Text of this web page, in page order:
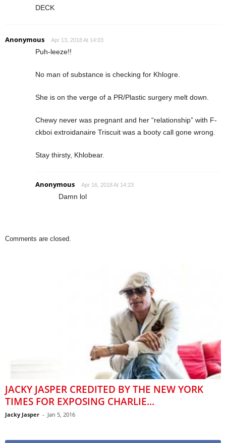
DECK
Anonymous Apr 13, 2018 At 14:03
Puh-leeze!!
No man of substance is checking for Khlogre.
She is on the verge of a PR/Plastic surgery melt down.
Chewy never was pregnant and her “relationship” with F-
ckboi extroidanaire Triscuit was a booty call gone wrong.
Stay thirsty, Khlobear.
Anonymous Apr 16, 2018 At 14:23
Damn lol
Comments are closed.
JACKY JASPER CREDITED BY THE NEW YORK
TIMES FOR EXPOSING CHARLIE...
Jacky Jasper - Jan 5, 2016